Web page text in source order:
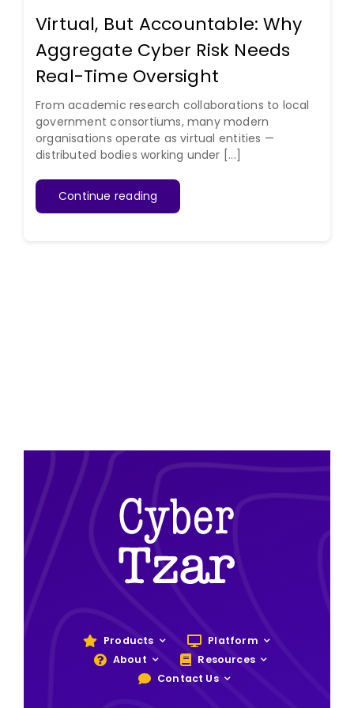
Virtual, But Accountable: Why
Aggregate Cyber Risk Needs
Real-Time Oversight
From academic research collaborations to local
government consortiums, many modern
organisations operate as virtual entities —
distributed bodies working under [...]
Continue reading
Products
Platform
About
Resources
Contact Us